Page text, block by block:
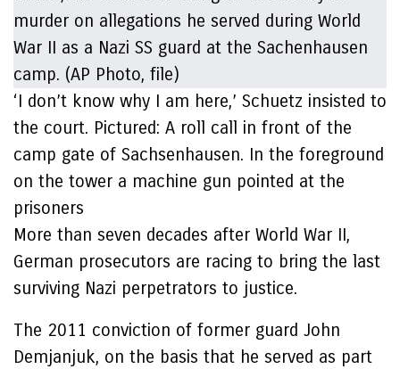
‘I don’t know why I am here,’ Schuetz insisted to
the court. Pictured: A roll call in front of the
camp gate of Sachsenhausen. In the foreground
on the tower a machine gun pointed at the
prisoners
More than seven decades after World War II,
German prosecutors are racing to bring the last
surviving Nazi perpetrators to justice.
The 2011 conviction of former guard John
Demjanjuk, on the basis that he served as part